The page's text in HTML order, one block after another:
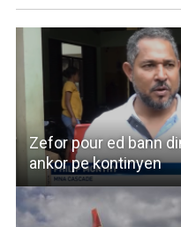
Zefor pour ed bann
ankor pe kontinyen